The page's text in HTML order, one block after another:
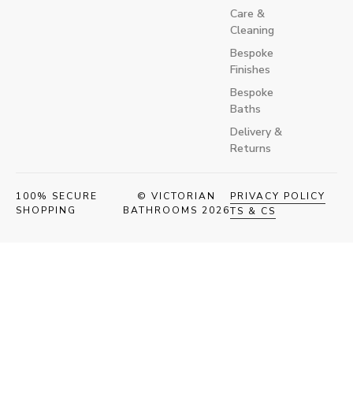
Care &
Cleaning
Bespoke
Finishes
Bespoke
Baths
Delivery &
Returns
100% SECURE
SHOPPING
© VICTORIAN
BATHROOMS 2026
PRIVACY POLICY
TS & CS